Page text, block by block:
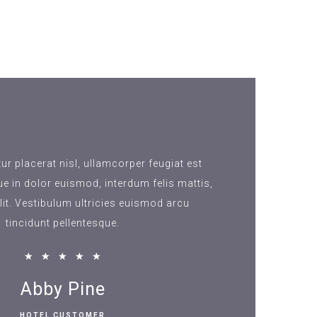
placerat nisl, ullamcorper feugiat est
in dolor euismod, interdum felis mattis,
Vestibulum ultricies euismod arcu
tincidunt pellentesque.
★ ★ ★ ★ ★
Abby Pine
HOTEL CUSTOMER